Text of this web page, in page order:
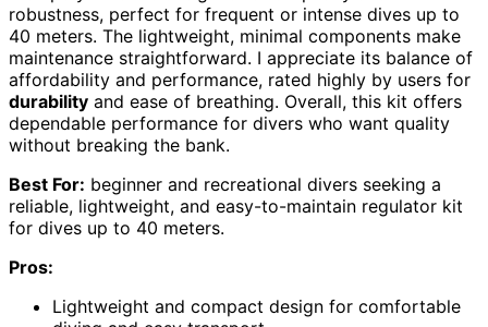
robustness, perfect for frequent or intense dives up to
40 meters. The lightweight, minimal components make
maintenance straightforward. I appreciate its balance of
affordability and performance, rated highly by users for
durability and ease of breathing. Overall, this kit offers
dependable performance for divers who want quality
without breaking the bank.
Best For: beginner and recreational divers seeking a
reliable, lightweight, and easy-to-maintain regulator kit
for dives up to 40 meters.
Pros:
Lightweight and compact design for comfortable